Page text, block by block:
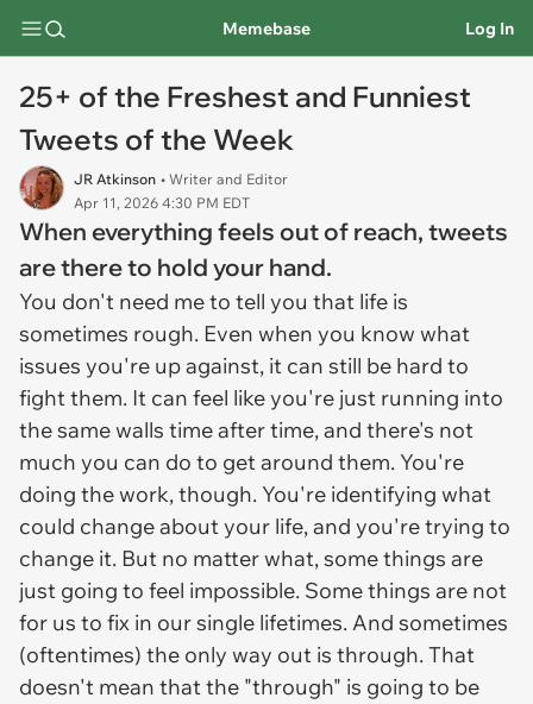
Memebase Log In
25+ of the Freshest and Funniest
Tweets of the Week
JR Atkinson • Writer and Editor
Apr 11, 2026 4:30 PM EDT
When everything feels out of reach, tweets
are there to hold your hand.
You don't need me to tell you that life is
sometimes rough. Even when you know what
issues you're up against, it can still be hard to
fight them. It can feel like you're just running into
the same walls time after time, and there's not
much you can do to get around them. You're
doing the work, though. You're identifying what
could change about your life, and you're trying to
change it. But no matter what, some things are
just going to feel impossible. Some things are not
for us to fix in our single lifetimes. And sometimes
(oftentimes) the only way out is through. That
doesn't mean that the "through" is going to be